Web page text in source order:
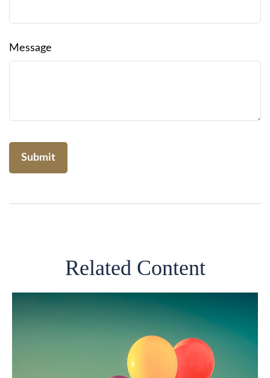
Message
Related Content